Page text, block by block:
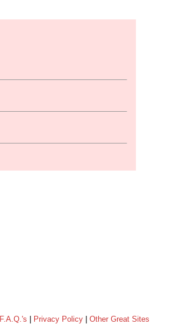
F.A.Q.'s Privacy Policy| Other Great Sites